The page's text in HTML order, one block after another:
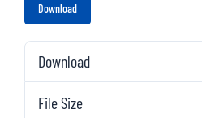
RESOURCES
BECOME A PARTNER
CONTACT US
Download
Download
File Size